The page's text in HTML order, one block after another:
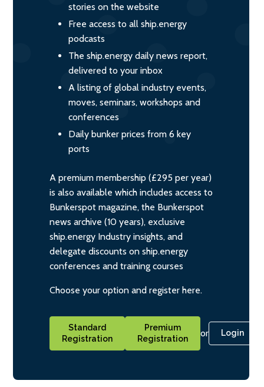
stories on the website
Free access to all ship.energy
podcasts
The ship.energy daily news report,
delivered to your inbox
A listing of global industry events,
moves, seminars, workshops and
conferences
Daily bunker prices from 6 key
ports
A premium membership (£295 per year)
is also available which includes access to
Bunkerspot magazine, the Bunkerspot
news archive (10 years), exclusive
ship.energy Industry insights, and
delegate discounts on ship.energy
conferences and training courses
Choose your option and register here.
Standard
Registration
Premium
Registration
or Login